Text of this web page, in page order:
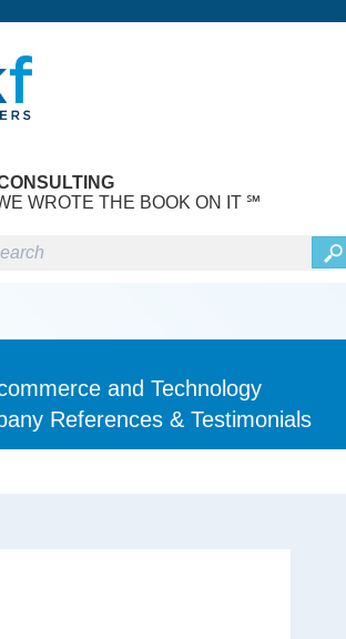
WROTE THE BOOK ON IT ℠
and Technology
References & Testimonials